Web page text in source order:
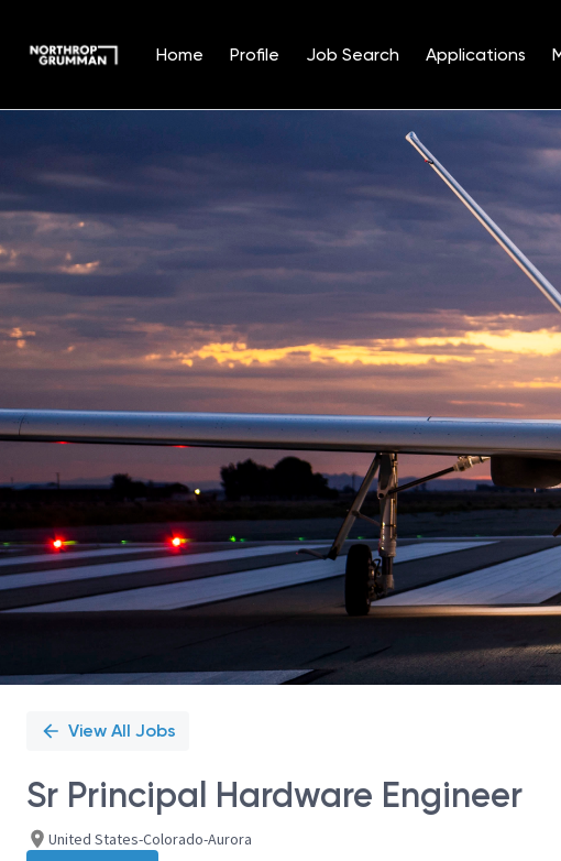
Home Profile Job Search Applications
Position
View All Jobs
Sr Principal Hardware Engineer
United States-Colorado-Aurora